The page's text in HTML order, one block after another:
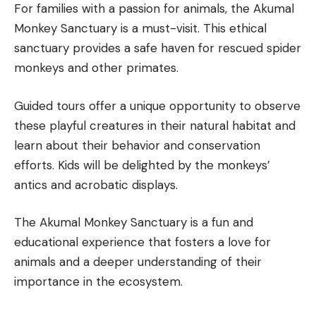
For families with a passion for animals, the Akumal
Monkey Sanctuary is a must-visit. This ethical
sanctuary provides a safe haven for rescued spider
monkeys and other primates.
Guided tours offer a unique opportunity to observe
these playful creatures in their natural habitat and
learn about their behavior and conservation
efforts. Kids will be delighted by the monkeys’
antics and acrobatic displays.
The Akumal Monkey Sanctuary is a fun and
educational experience that fosters a love for
animals and a deeper understanding of their
importance in the ecosystem.